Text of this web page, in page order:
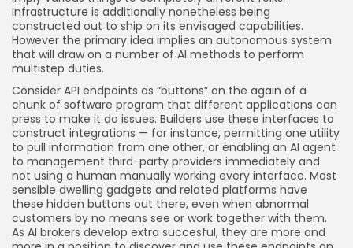
Infrastructure is additionally nonetheless being
constructed out to ship on its envisaged capabilities.
However the primary idea implies an autonomous system
that will draw on a number of AI methods to perform
multistep duties.
Consider API endpoints as “buttons” on the again of a
chunk of software program that different applications can
press to make it do issues. Builders use these interfaces to
construct integrations — for instance, permitting one utility
to pull information from one other, or enabling an AI agent
to management third-party providers immediately and
not using a human manually working every interface. Most
sensible dwelling gadgets and related platforms have
these hidden buttons out there, even when abnormal
customers by no means see or work together with them.
As AI brokers develop extra succesful, they are more and